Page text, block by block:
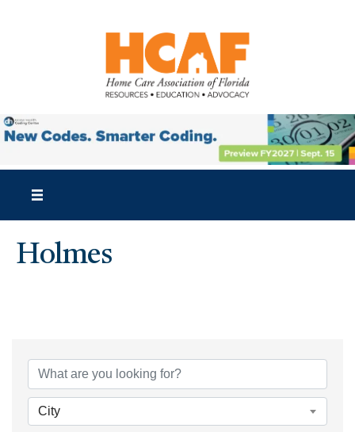
Holmes
City